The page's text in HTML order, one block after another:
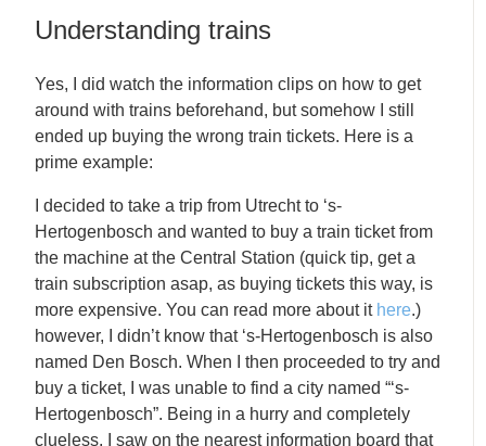
Understanding trains
Yes, I did watch the information clips on how to get
around with trains beforehand, but somehow I still
ended up buying the wrong train tickets. Here is a
prime example:
I decided to take a trip from Utrecht to ‘s-
Hertogenbosch and wanted to buy a train ticket from
the machine at the Central Station (quick tip, get a
train subscription asap, as buying tickets this way, is
more expensive. You can read more about it here.)
however, I didn’t know that ‘s-Hertogenbosch is also
named Den Bosch. When I then proceeded to try and
buy a ticket, I was unable to find a city named “‘s-
Hertogenbosch”. Being in a hurry and completely
clueless, I saw on the nearest information board that